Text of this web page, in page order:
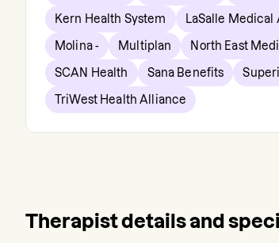
Kern Health System LaSalle Medical
Molina - Multiplan North East
SCAN Health Sana Benefits
TriWest Health Alliance
Therapist details and